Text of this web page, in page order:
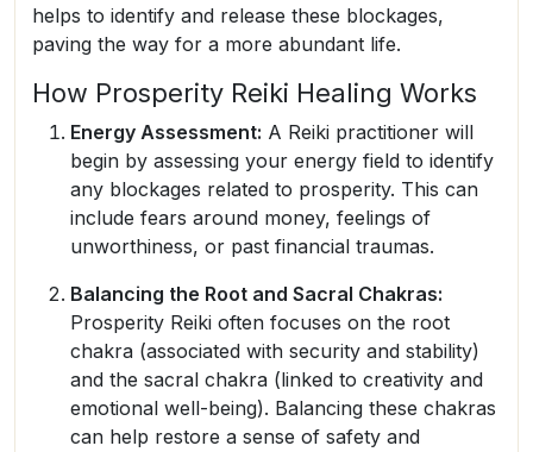
helps to identify and release these blockages,
paving the way for a more abundant life.
How Prosperity Reiki Healing Works
Energy Assessment: A Reiki practitioner will
begin by assessing your energy field to identify
any blockages related to prosperity. This can
include fears around money, feelings of
unworthiness, or past financial traumas.
Balancing the Root and Sacral Chakras:
Prosperity Reiki often focuses on the root
chakra (associated with security and stability)
and the sacral chakra (linked to creativity and
emotional well-being). Balancing these chakras
can help restore a sense of safety and